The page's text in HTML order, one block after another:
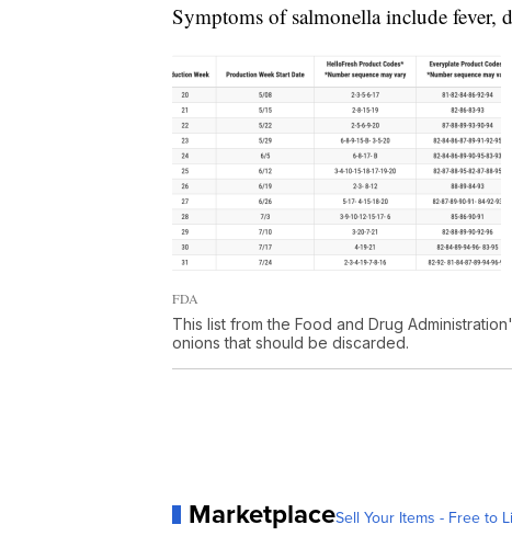
Symptoms of salmonella include fever,
FDA
This list from the Food and Drug
onions that should be discarded.
MarketplaceSell Your Items - Free to